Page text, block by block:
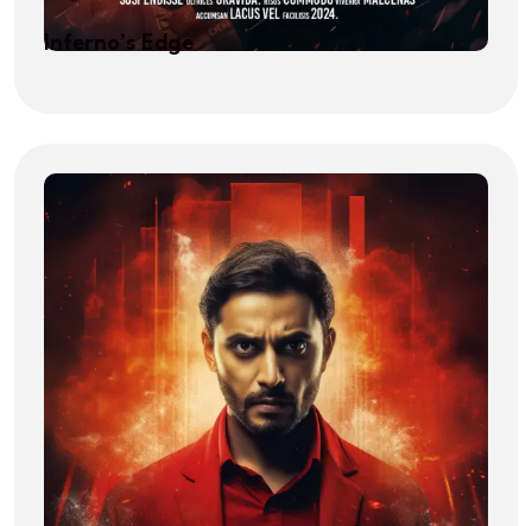
Inferno’s Edge